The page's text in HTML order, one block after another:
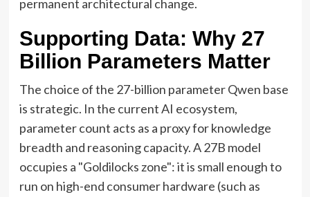
permanent architectural change.
Supporting Data: Why 27
Billion Parameters Matter
The choice of the 27-billion parameter Qwen base
is strategic. In the current AI ecosystem,
parameter count acts as a proxy for knowledge
breadth and reasoning capacity. A 27B model
occupies a "Goldilocks zone": it is small enough to
run on high-end consumer hardware (such as